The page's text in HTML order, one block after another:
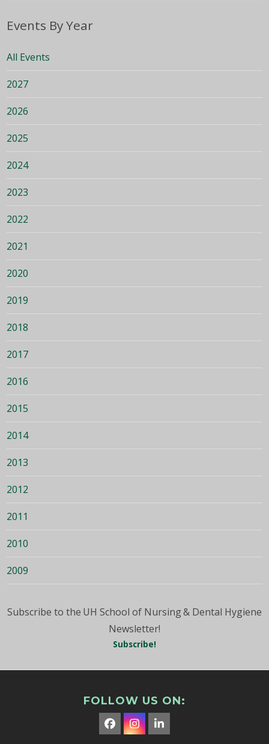
Events By Year
All Events
2027
2026
2025
2024
2023
2022
2021
2020
2019
2018
2017
2016
2015
2014
2013
2012
2011
2010
2009
Subscribe to the UH School of Nursing & Dental Hygiene
Newsletter!
Subscribe!
FOLLOW US ON:
Facebook
Instagram
LinkedIn